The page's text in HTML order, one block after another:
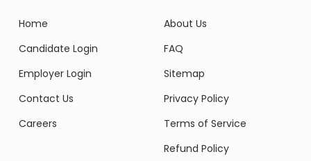
Home
Candidate Login
Employer Login
Contact Us
Careers
About Us
FAQ
Sitemap
Privacy Policy
Terms of Service
Refund Policy